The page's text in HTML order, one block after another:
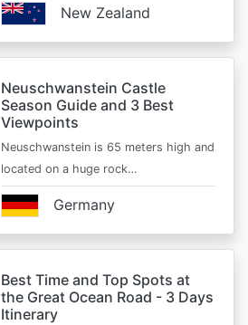
New Zealand
Neuschwanstein Castle
Season Guide and 3 Best
Viewpoints
Neuschwanstein is 65 meters high and
located on a huge rock…
Germany
Best Time and Top Spots at
the Great Ocean Road - 3 Days
Itinerary